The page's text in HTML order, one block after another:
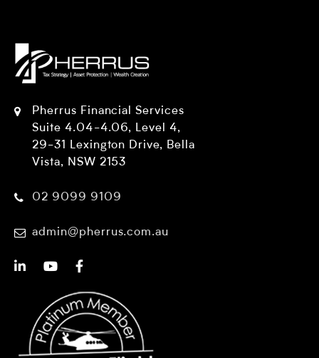
Pherrus Financial Services
Suite 4.04-4.06, Level 4,
29-31 Lexington Drive, Bella
Vista, NSW 2153
02 9099 9109
admin@pherrus.com.au